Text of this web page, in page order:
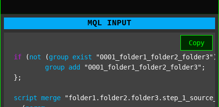
MQL INPUT
Copy
if (not (group exist "0001_folder1_folder2_folder3"
group add "0001_folder1_folder2_folder3" ;
};
script merge